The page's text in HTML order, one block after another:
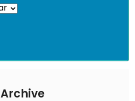
Archive